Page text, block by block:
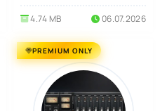
4.74 MB 06.07.2026
PREMIUM ONLY